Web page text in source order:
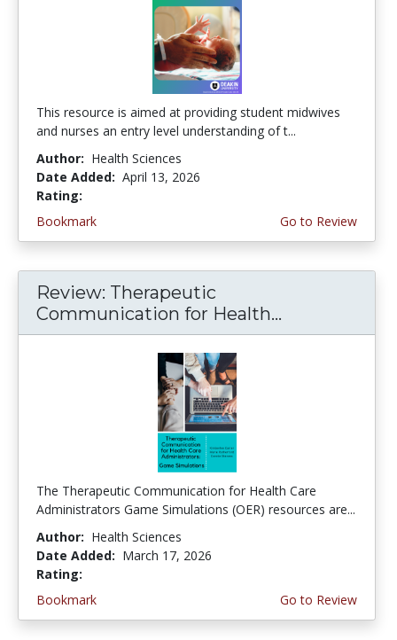
This resource is aimed at providing student midwives
and nurses an entry level understanding of t...
Author: Health Sciences
Date Added: April 13, 2026
Rating:
Bookmark
Go to Review
Review: Therapeutic
Communication for Health...
The Therapeutic Communication for Health Care
Administrators Game Simulations (OER) resources are...
Author: Health Sciences
Date Added: March 17, 2026
Rating:
Bookmark
Go to Review